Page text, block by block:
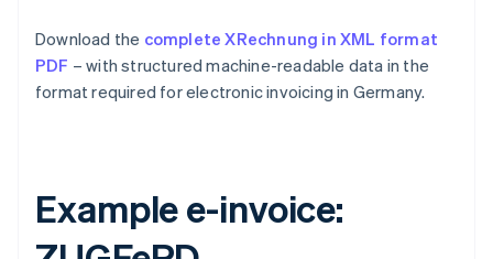
Download the complete XRechnung in XML format
PDF – with structured machine-readable data in the
format required for electronic invoicing in Germany.
Example e-invoice: